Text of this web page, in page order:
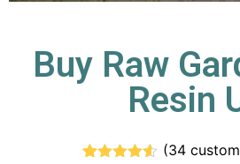
Buy Raw
Resin
(34